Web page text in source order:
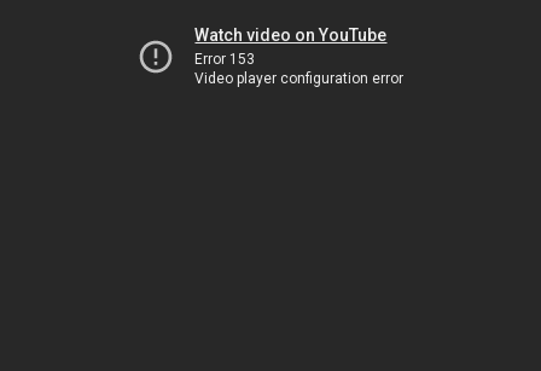
Watch video on YouTube
Error 153
Video player configuration error